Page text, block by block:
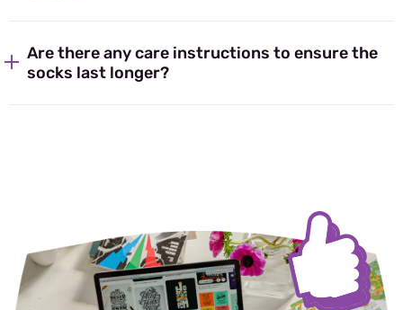
Are there any care instructions to ensure the
socks last longer?